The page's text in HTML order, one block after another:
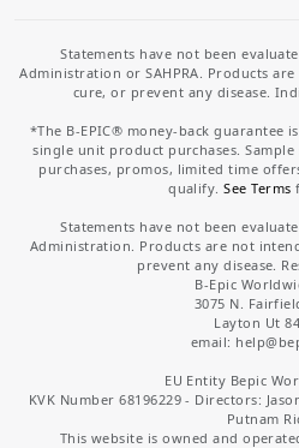
Statements have not been
Administration or SAHPRA. Products
cure, or prevent any disease.
*The B-EPIC® money-back guarantee
single unit product purchases.
purchases, promos, limited time
qualify.See Terms
Statements have not been
Administration. Products are not
prevent any disease.
B-Epic
3075 N.
Layton Ut
email: help
EU Entity Bepic
KVK Number 68196229 - Directors:
Putnam
This website is owned and